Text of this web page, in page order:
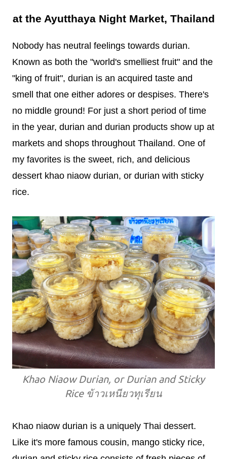
at the Ayutthaya Night Market, Thailand
Nobody has neutral feelings towards durian.
Known as both the "world's smelliest fruit" and the
"king of fruit", durian is an acquired taste and
smell that one either adores or despises. There's
no middle ground! For just a short period of time
in the year, durian and durian products show up at
markets and shops throughout Thailand. One of
my favorites is the sweet, rich, and delicious
dessert khao niaow durian, or durian with sticky
rice.
Khao Niaow Durian, or Durian and Sticky
Rice ข้าวเหนียวทุเรียน
Khao niaow durian is a uniquely Thai dessert.
Like it's more famous cousin, mango sticky rice,